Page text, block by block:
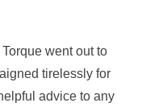
went out to
tirelessly for
advice to any